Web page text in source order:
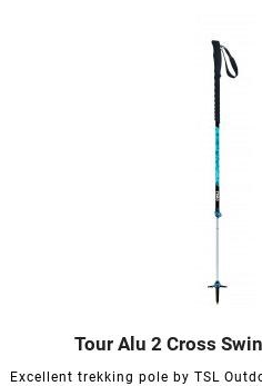
Tour Alu 2 Cross
Excellent trekking pole by TSL
 